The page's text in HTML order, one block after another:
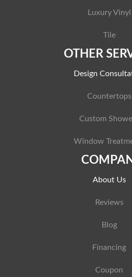
Luxury Vinyl
Tile
OTHER
Design
Countertops
Custom
Window
About Us
Reviews
Blog
Financing
Coupon